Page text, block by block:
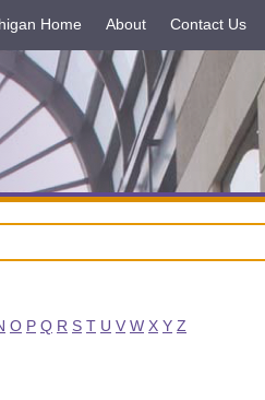
Home About Contact Us
O P Q R S T U V W X Y Z